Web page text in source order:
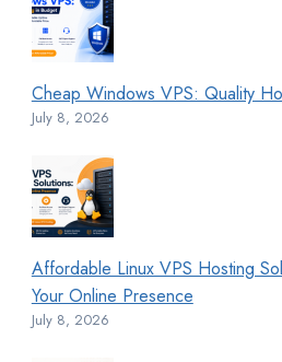
Cheap Windows VPS: Quality
July 8, 2026
Affordable Linux VPS Hosting
Your Online Presence
July 8, 2026